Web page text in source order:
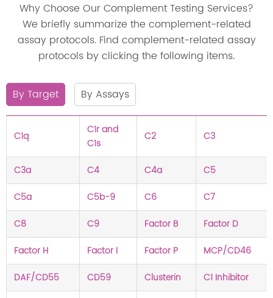
Why Choose Our Complement Testing Services?
We briefly summarize the complement-related
assay protocols. Find complement-related assay
protocols by clicking the following items.
By Target By Assays
C1q
C1r and
C1s
C2 C3
C3a C4 C4a
C5
C5a
C5b-9 C6
C7
C8
C9 Factor B
Factor D
Factor H
Factor I Factor P
MCP/CD46
DAF/CD55
CD59 Clusterin
C1 Inhibitor